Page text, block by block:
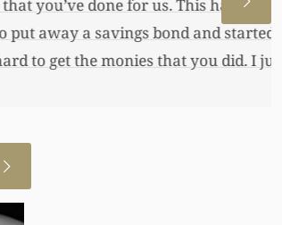
my daughter an
for her. I wouldn’t
know I really